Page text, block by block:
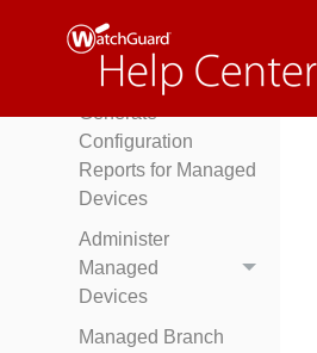
Management
Reports
Generate
Configuration
Reports for Managed
Devices
Administer
Managed
Devices
Managed Branch